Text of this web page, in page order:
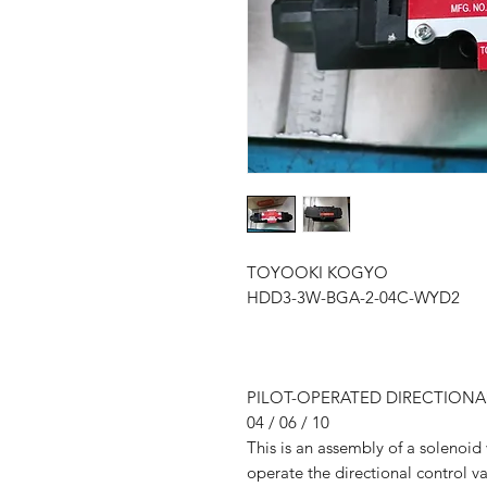
TOYOOKI KOGYO
HDD3-3W-BGA-2-04C-WYD2
PILOT-OPERATED
04 / 06 / 10
This is an assembly of a
operate the directional control